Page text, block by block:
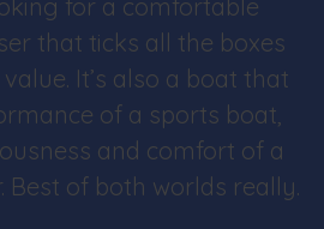
for a comfortable
that ticks all the boxes
It’s also a boat that
of a sports boat,
and comfort of a
Best of both worlds really.